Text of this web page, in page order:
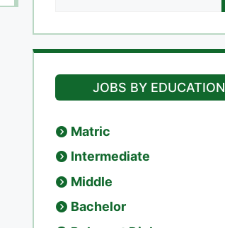
for:
JOBS BY EDUCATION
Matric
Intermediate
Middle
Bachelor